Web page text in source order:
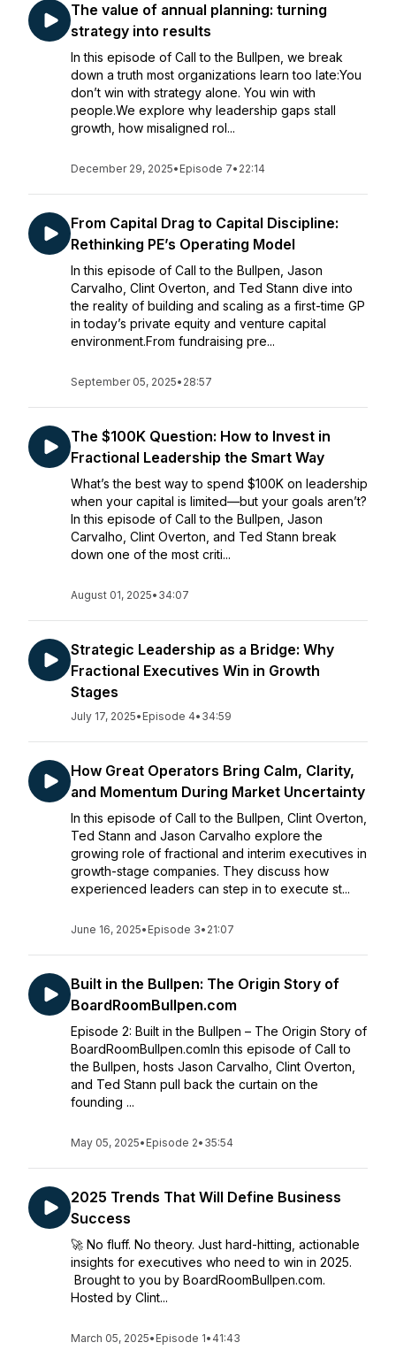
The value of annual planning: turning
strategy into results
In this episode of Call to the Bullpen, we break
down a truth most organizations learn too late:You
don’t win with strategy alone. You win with
people.We explore why leadership gaps stall
growth, how misaligned rol...
December 29, 2025• Episode 7• 22:14
From Capital Drag to Capital Discipline:
Rethinking PE’s Operating Model
In this episode of Call to the Bullpen, Jason
Carvalho, Clint Overton, and Ted Stann dive into
the reality of building and scaling as a first-time GP
in today’s private equity and venture capital
environment.From fundraising pre...
September 05, 2025• 28:57
The $100K Question: How to Invest in
Fractional Leadership the Smart Way
What’s the best way to spend $100K on leadership
when your capital is limited—but your goals aren’t?
In this episode of Call to the Bullpen, Jason
Carvalho, Clint Overton, and Ted Stann break
down one of the most criti...
August 01, 2025• 34:07
Strategic Leadership as a Bridge: Why
Fractional Executives Win in Growth
Stages
July 17, 2025• Episode 4• 34:59
How Great Operators Bring Calm, Clarity,
and Momentum During Market Uncertainty
In this episode of Call to the Bullpen, Clint Overton,
Ted Stann and Jason Carvalho explore the
growing role of fractional and interim executives in
growth-stage companies. They discuss how
experienced leaders can step in to execute st...
June 16, 2025• Episode 3• 21:07
Built in the Bullpen: The Origin Story of
BoardRoomBullpen.com
Episode 2: Built in the Bullpen – The Origin Story of
BoardRoomBullpen.comIn this episode of Call to
the Bullpen, hosts Jason Carvalho, Clint Overton,
and Ted Stann pull back the curtain on the
founding ...
May 05, 2025• Episode 2• 35:54
2025 Trends That Will Define Business
Success
🚀 No fluff. No theory. Just hard-hitting, actionable
insights for executives who need to win in 2025.
Brought to you by BoardRoomBullpen.com.
Hosted by Clint...
March 05, 2025• Episode 1• 41:43